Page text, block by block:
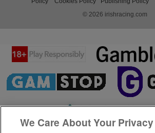
© 2026 irishracing.com
We Care About Your Privacy